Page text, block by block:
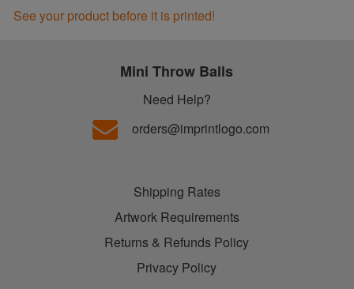
See your product before it is printed!
Mini Throw Balls
Need Help?
orders@imprintlogo.com
Shipping Rates
Artwork Requirements
Returns & Refunds Policy
Privacy Policy